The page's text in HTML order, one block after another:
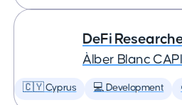
DeFi
Àlber Blanc
🇨🇾 Cyprus 💻 Development